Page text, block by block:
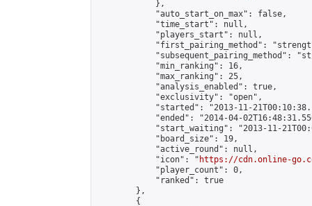
            },
            "auto_start_on_max": false,
            "time_start": null,
            "players_start": null,
"first_pairing_method":
"subsequent_pairing_method":
            "min_ranking": 16,
            "max_ranking": 25,
            "analysis_enabled": true,
            "exclusivity": "open",
"started": "2013-11-
"ended": "2014-04-
"start_waiting": "2013-11-
            "board_size": 19,
            "active_round": null,
            "icon": "
https://cdn.online-
            "player_count": 0,
            "ranked": true
        },
        {